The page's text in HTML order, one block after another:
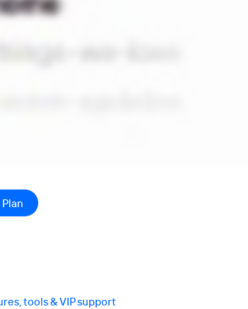
tools & VIP support